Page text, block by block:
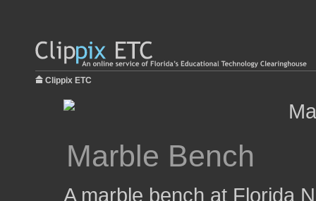
Clippix ETC
Marble Bench
A marble bench at Florida